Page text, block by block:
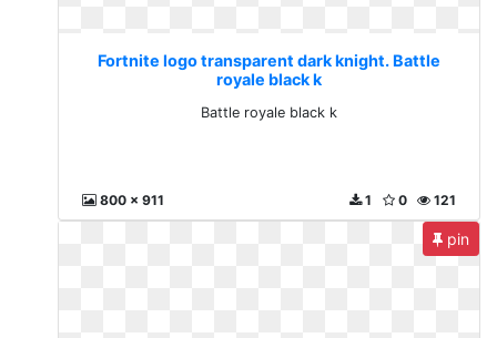
Fortnite logo transparent dark knight. Battle
royale black k
Battle royale black k
800 x 911 121
0
1
pin